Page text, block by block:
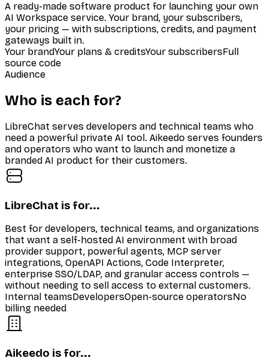
A ready-made software product for launching your own
AI Workspace service. Your brand, your subscribers,
your pricing — with subscriptions, credits, and payment
gateways built in.
Your brandYour plans & creditsYour subscribersFull
source code
Audience
Who is each for?
LibreChat serves developers and technical teams who
need a powerful private AI tool. Aikeedo serves founders
and operators who want to launch and monetize a
branded AI product for their customers.
LibreChat is for...
Best for developers, technical teams, and organizations
that want a self-hosted AI environment with broad
provider support, powerful agents, MCP server
integrations, OpenAPI Actions, Code Interpreter,
enterprise SSO/LDAP, and granular access controls —
without needing to sell access to external customers.
Internal teamsDevelopersOpen-source operatorsNo
billing needed
Aikeedo is for...